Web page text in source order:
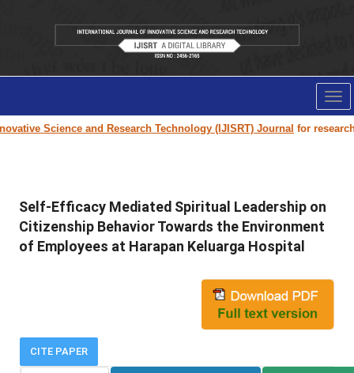
Science and Research Technology (IJISRT) Journalfor research
Self-Efficacy Mediated Spiritual Leadership on
Citizenship Behavior Towards the Environment
of Employees at Harapan Keluarga Hospital
CITE PAPER